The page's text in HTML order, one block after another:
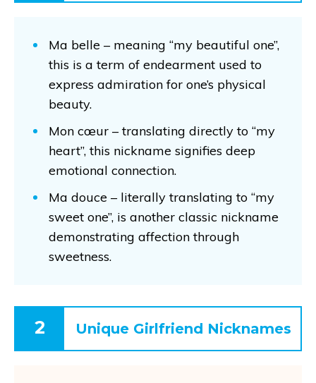
Ma belle – meaning “my beautiful one”,
this is a term of endearment used to
express admiration for one’s physical
beauty.
Mon cœur – translating directly to “my
heart”, this nickname signifies deep
emotional connection.
Ma douce – literally translating to “my
sweet one”, is another classic nickname
demonstrating affection through
sweetness.
2 Unique Girlfriend Nicknames